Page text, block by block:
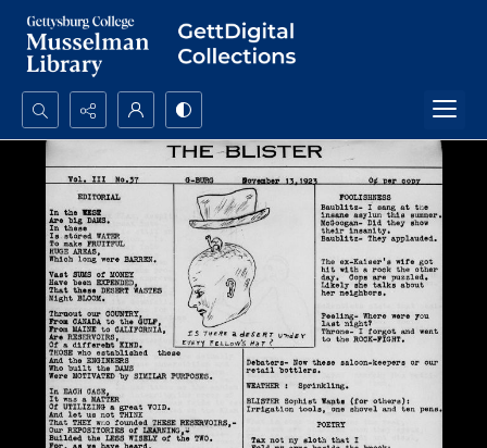
Search...
Advanced search